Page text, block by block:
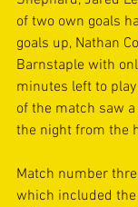
of two own goals
goals up, Nathan
Barnstaple with
minutes left to
of the match saw
the night from the
Match number
which included